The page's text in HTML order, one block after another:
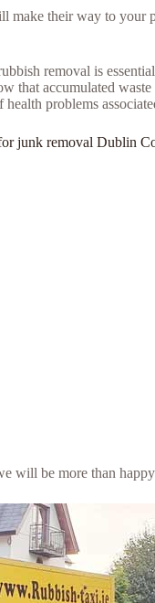
make their way to
removal is
that accumulated
problems
junk removal Dublin
will be more than